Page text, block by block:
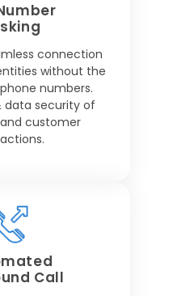
connection
without the
numbers.
data security of
customer
Call